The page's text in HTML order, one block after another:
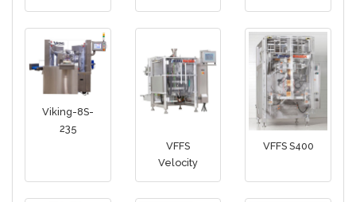
Viking-8S-
235
VFFS
Velocity
VFFS S400